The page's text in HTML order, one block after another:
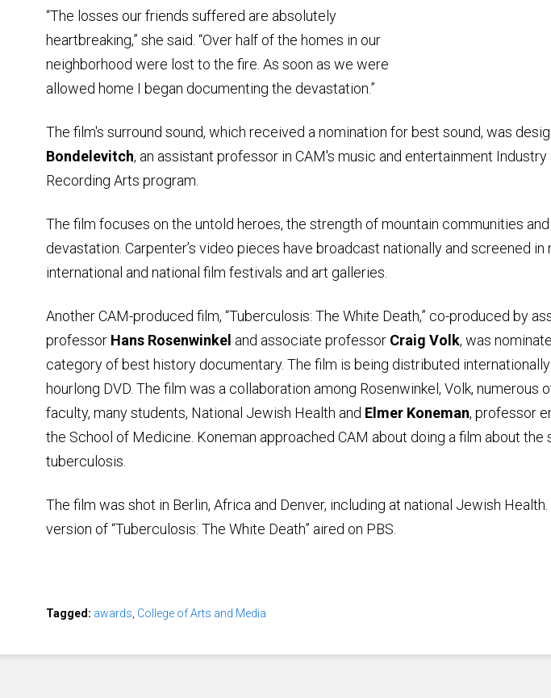
“The losses our friends suffered are absolutely
heartbreaking,” she said. “Over half of the homes in our
neighborhood were lost to the fire. As soon as we were
allowed home I began documenting the devastation.”
The film's surround sound, which received a nomination for best sound, was
Bondelevitch, an assistant professor in CAM's music and entertainment Industry
Recording Arts program.
The film focuses on the untold heroes, the strength of mountain communities and
devastation. Carpenter’s video pieces have broadcast nationally and screened in
international and national film festivals and art galleries.
Another CAM-produced film, “Tuberculosis: The White Death,” co-produced by
professor Hans Rosenwinkel and associate professor Craig Volk, was
category of best history documentary. The film is being distributed internationally
hourlong DVD. The film was a collaboration among Rosenwinkel, Volk, numerous
faculty, many students, National Jewish Health and Elmer Koneman, professor
the School of Medicine. Koneman approached CAM about doing a film about the
tuberculosis.
The film was shot in Berlin, Africa and Denver, including at national Jewish Health.
version of “Tuberculosis: The White Death” aired on PBS.
Tagged: awards College of Arts and Media